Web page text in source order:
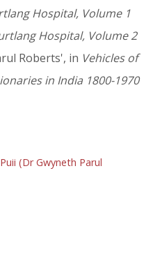
Hospital, Volume 1
Hospital, Volume 2
Roberts', in Vehicles of
in India 1800-1970
(Dr Gwyneth Parul